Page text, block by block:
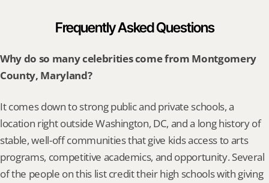
Frequently Asked Questions
Why do so many celebrities come from Montgomery
County, Maryland?
It comes down to strong public and private schools, a
location right outside Washington, DC, and a long history of
stable, well-off communities that give kids access to arts
programs, competitive academics, and opportunity. Several
of the people on this list credit their high schools with giving